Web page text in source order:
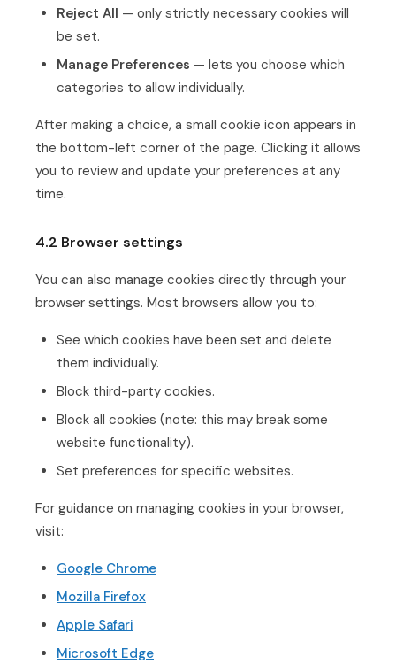
Reject All — only strictly necessary cookies will
be set.
Manage Preferences — lets you choose which
categories to allow individually.
After making a choice, a small cookie icon appears in
the bottom-left corner of the page. Clicking it allows
you to review and update your preferences at any
time.
4.2 Browser settings
You can also manage cookies directly through your
browser settings. Most browsers allow you to:
See which cookies have been set and delete
them individually.
Block third-party cookies.
Block all cookies (note: this may break some
website functionality).
Set preferences for specific websites.
For guidance on managing cookies in your browser,
visit:
Google Chrome
Mozilla Firefox
Apple Safari
Microsoft Edge